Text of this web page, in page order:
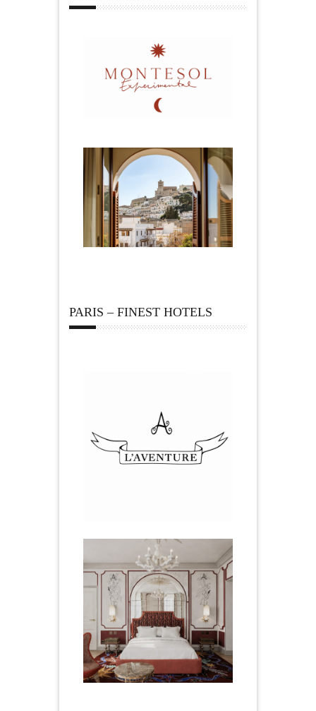
PARIS – FINEST HOTELS